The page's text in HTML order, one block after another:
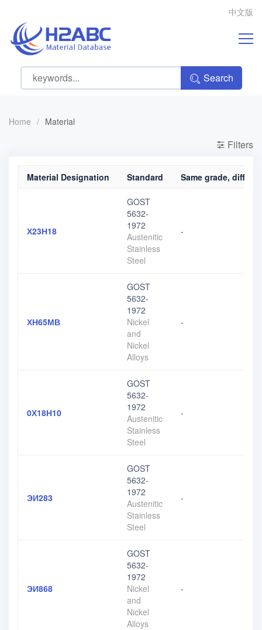
中文版
Search
Home / Material
Filters
Material Designation Standard Same grade,
Х23Н18
GOST
5632-
1972
Austenitic
Stainless
Steel
-
ХН65МВ
GOST
5632-
1972
Nickel
and
Nickel
Alloys
-
0Х18Н10
GOST
5632-
1972
Austenitic
Stainless
Steel
-
ЭИ283
GOST
5632-
1972
Austenitic
Stainless
Steel
-
ЭИ868
GOST
5632-
1972
Nickel
and
Nickel
Alloys
-